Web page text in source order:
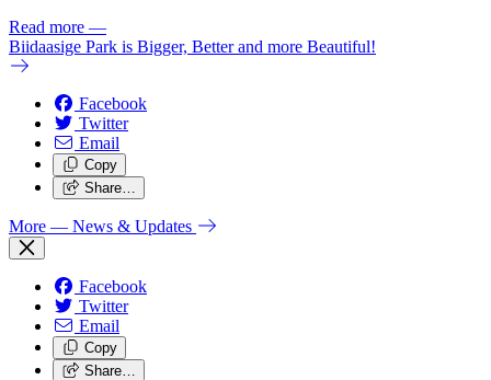
Read more —
Biidaasige Park is Bigger, Better and more Beautiful!
Facebook
Twitter
Email
Copy
Share…
More — News & Updates
Facebook
Twitter
Email
Copy
Share…